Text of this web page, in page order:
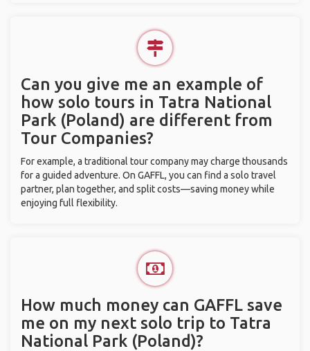
Can you give me an example of
how solo tours in Tatra National
Park (Poland) are different from
Tour Companies?
For example, a traditional tour company may charge thousands
for a guided adventure. On GAFFL, you can find a solo travel
partner, plan together, and split costs—saving money while
enjoying full flexibility.
How much money can GAFFL save
me on my next solo trip to Tatra
National Park (Poland)?